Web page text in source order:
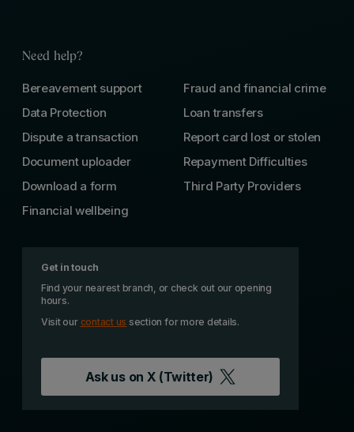
Need help?
Bereavement support
Data Protection
Dispute a transaction
Document uploader
Download a form
Financial wellbeing
Fraud and financial crime
Loan transfers
Report card lost or stolen
Repayment Difficulties
Third Party Providers
Get in touch
Find your nearest branch, or check out our opening
hours.
Visit our contact us section for more details.
Ask us on X (Twitter)